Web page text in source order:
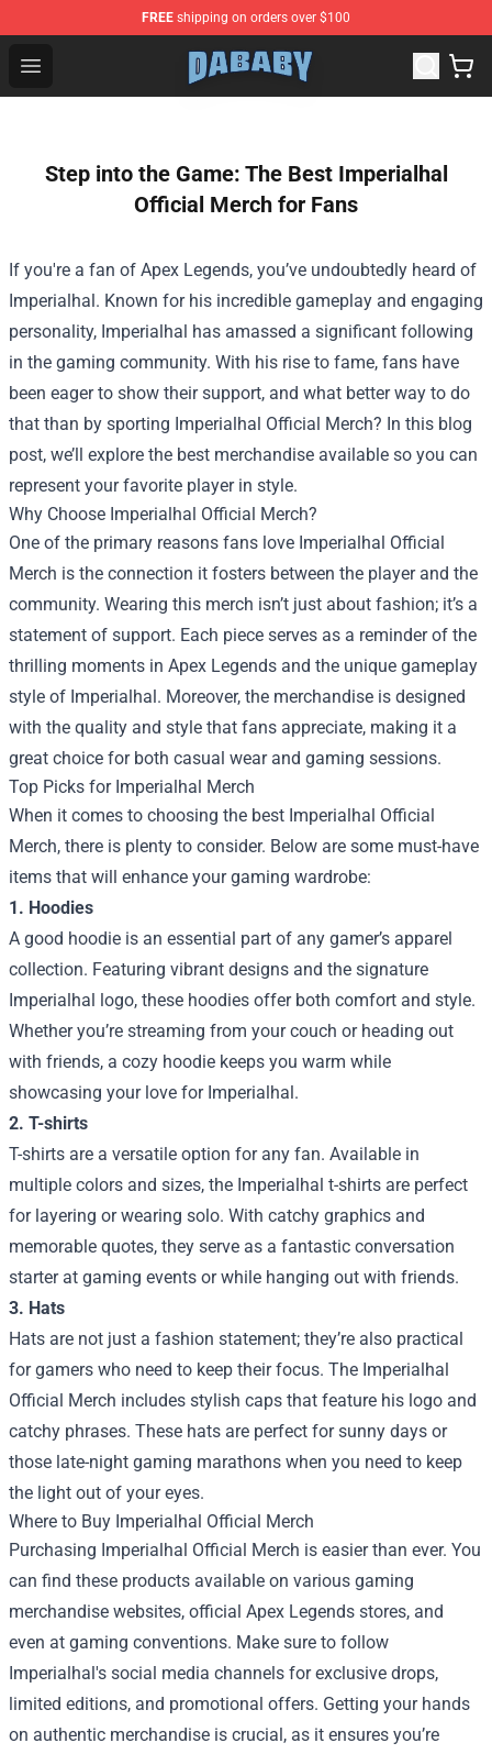
FREE shipping on orders over $100
Open menu
Dababy Store - Official Dababy Merchandise Shop
Step into the Game: The Best Imperialhal
Official Merch for Fans
If you're a fan of Apex Legends, you’ve undoubtedly heard of
Imperialhal. Known for his incredible gameplay and engaging
personality, Imperialhal has amassed a significant following
in the gaming community. With his rise to fame, fans have
been eager to show their support, and what better way to do
that than by sporting Imperialhal Official Merch? In this blog
post, we’ll explore the best merchandise available so you can
represent your favorite player in style.
Why Choose Imperialhal Official Merch?
One of the primary reasons fans love Imperialhal Official
Merch is the connection it fosters between the player and the
community. Wearing this merch isn’t just about fashion; it’s a
statement of support. Each piece serves as a reminder of the
thrilling moments in Apex Legends and the unique gameplay
style of Imperialhal. Moreover, the merchandise is designed
with the quality and style that fans appreciate, making it a
great choice for both casual wear and gaming sessions.
Top Picks for Imperialhal Merch
When it comes to choosing the best Imperialhal Official
Merch, there is plenty to consider. Below are some must-have
items that will enhance your gaming wardrobe:
1. Hoodies
A good hoodie is an essential part of any gamer’s apparel
collection. Featuring vibrant designs and the signature
Imperialhal logo, these hoodies offer both comfort and style.
Whether you’re streaming from your couch or heading out
with friends, a cozy hoodie keeps you warm while
showcasing your love for Imperialhal.
2. T-shirts
T-shirts are a versatile option for any fan. Available in
multiple colors and sizes, the Imperialhal t-shirts are perfect
for layering or wearing solo. With catchy graphics and
memorable quotes, they serve as a fantastic conversation
starter at gaming events or while hanging out with friends.
3. Hats
Hats are not just a fashion statement; they’re also practical
for gamers who need to keep their focus. The Imperialhal
Official Merch includes stylish caps that feature his logo and
catchy phrases. These hats are perfect for sunny days or
those late-night gaming marathons when you need to keep
the light out of your eyes.
Where to Buy Imperialhal Official Merch
Purchasing Imperialhal Official Merch is easier than ever. You
can find these products available on various gaming
merchandise websites, official Apex Legends stores, and
even at gaming conventions. Make sure to follow
Imperialhal's social media channels for exclusive drops,
limited editions, and promotional offers. Getting your hands
on authentic merchandise is crucial, as it ensures you’re